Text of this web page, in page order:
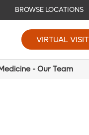
BROWSE LOCATIONS
VIRTUAL VISIT
- Our Team